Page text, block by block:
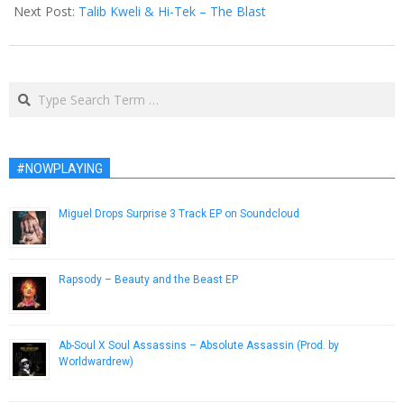
08
Next Post: Talib Kweli & Hi-Tek – The Blast
Search
#NOWPLAYING
Miguel Drops Surprise 3 Track EP on Soundcloud
Rapsody – Beauty and the Beast EP
Ab-Soul X Soul Assassins – Absolute Assassin (Prod. by
Worldwardrew)